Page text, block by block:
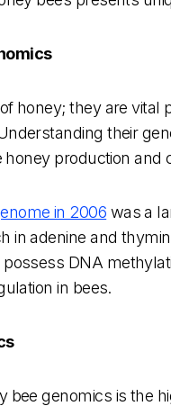
honey; they are
their
production and
in 2006 was a
in adenine and
DNA
in bees.
bee genomics is the